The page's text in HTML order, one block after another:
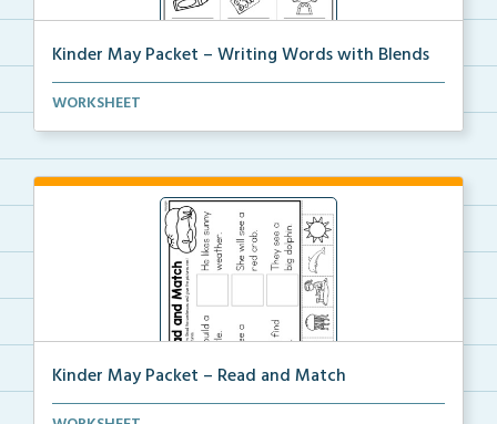
Kinder May Packet – Writing Words with Blends
Students will look at each picture, then write the b...
WORKSHEET
Kinder May Packet – Read and Match